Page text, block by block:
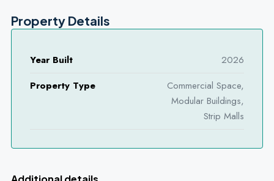
Property Details
Year Built
2026
Property Type
Commercial Space,
Modular Buildings,
Strip Malls